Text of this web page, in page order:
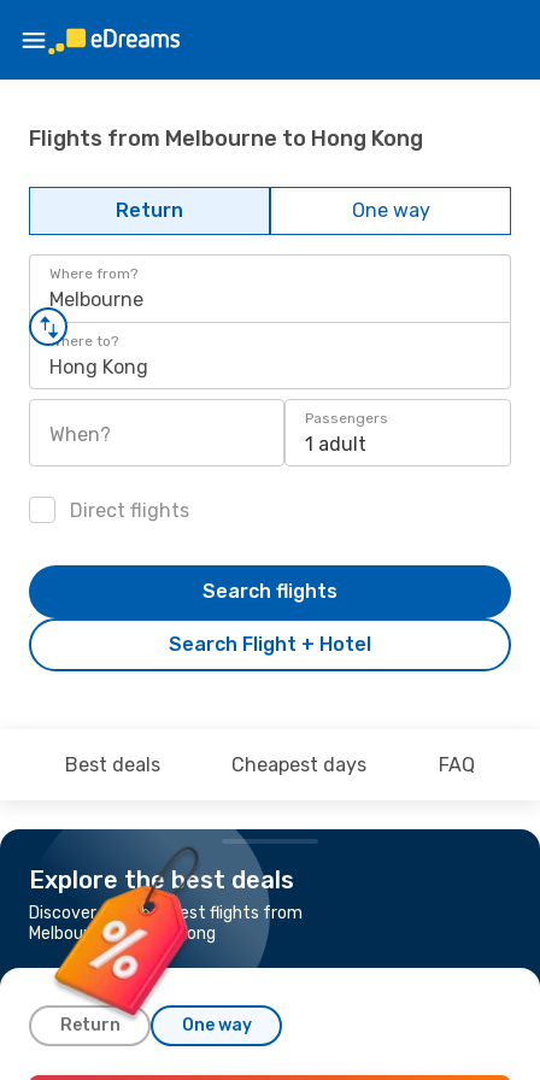
Flights from Melbourne to Hong Kong
Return One way
Where from?
Melbourne
Where to?
Hong Kong
When?
Passengers
1 adult
Direct flights
Search Flight + Hotel
Search flights
Best deals Cheapest days FAQ
Explore the best deals
Discover the cheapest flights from
Melbourne to Hong Kong
Return One way